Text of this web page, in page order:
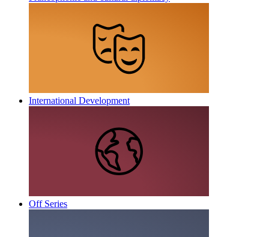
International Development
Off Series